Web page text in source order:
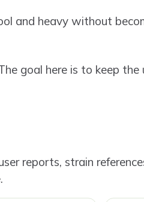
and heavy without
goal here is to keep the
reports, strain